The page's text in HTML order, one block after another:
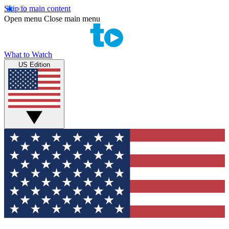
Skip to main content
Open menu Close main menu
What to Watch
US Edition